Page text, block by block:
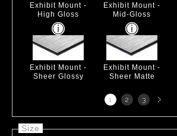
Exhibit Mount -
High Gloss
Exhibit Mount -
Mid-Gloss
Exhibit Mount -
Sheer Glossy
Exhibit Mount -
Sheer Matte
1 2 3 Next
page
Size